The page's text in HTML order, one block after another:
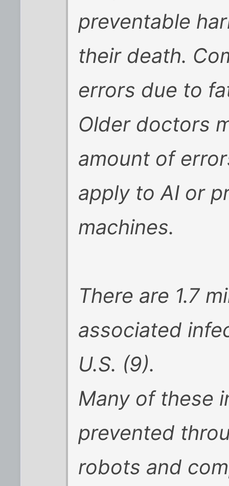
preventable
their death.
errors due to
Older doctors
amount of
apply to AI or
machines.
There are 1.7
associated
U.S. (9).
Many of these
prevented
robots and